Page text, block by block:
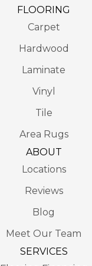
FLOORING
Carpet
Hardwood
Laminate
Vinyl
Tile
Area Rugs
ABOUT
Locations
Reviews
Blog
Meet Our Team
SERVICES